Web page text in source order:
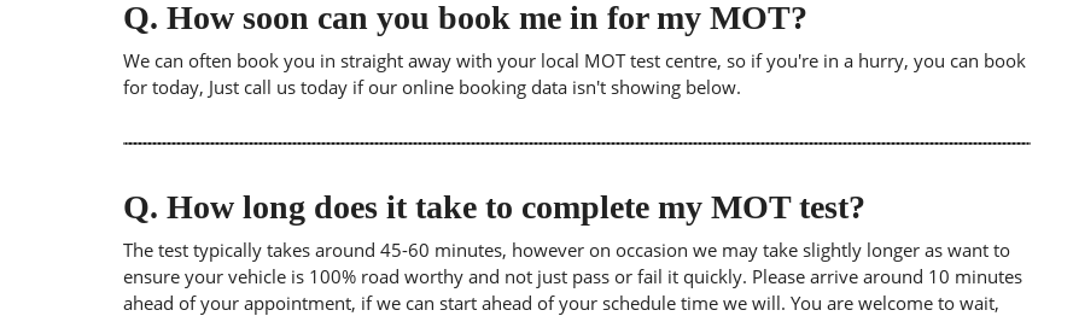
Q. How soon can you book me in for my MOT?
We can often book you in straight away with your local MOT test centre, so if you're in a hurry, you can book
for today, Just call us today if our online booking data isn't showing below.
Q. How long does it take to complete my MOT test?
The test typically takes around 45-60 minutes, however on occasion we may take slightly longer as want to
ensure your vehicle is 100% road worthy and not just pass or fail it quickly. Please arrive around 10 minutes
ahead of your appointment, if we can start ahead of your schedule time we will. You are welcome to wait,